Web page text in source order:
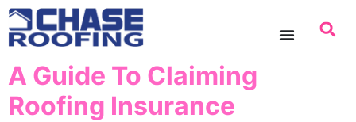
content
A Guide To Claiming
Roofing Insurance